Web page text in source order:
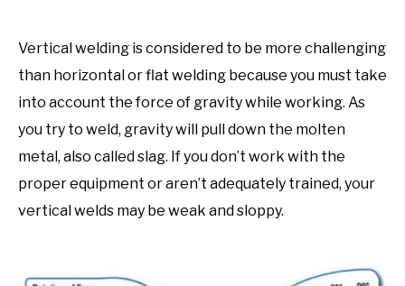
Vertical welding is considered to be more challenging
than horizontal or flat welding because you must take
into account the force of gravity while working. As
you try to weld, gravity will pull down the molten
metal, also called slag. If you don’t work with the
proper equipment or aren’t adequately trained, your
vertical welds may be weak and sloppy.